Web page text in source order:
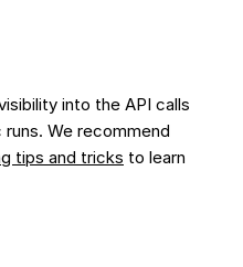
into the API calls
We recommend
tips and tricks to learn